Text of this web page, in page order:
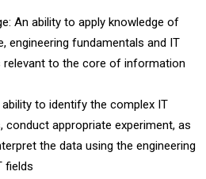
An ability to apply knowledge of
engineering fundamentals and IT
relevant to the core of information
to identify the complex IT
conduct appropriate experiment, as
the data using the engineering
fields